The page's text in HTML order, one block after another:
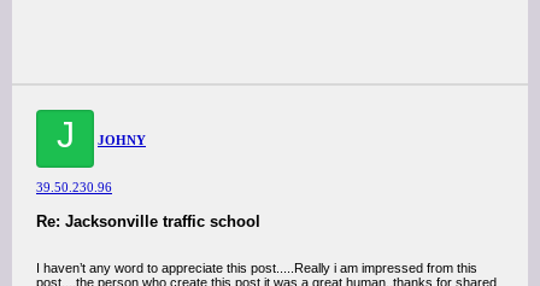
J JOHNY
39.50.230.96
Re: Jacksonville traffic school
I haven’t any word to appreciate this post.....Really i am impressed from this
post....the person who create this post it was a great human..thanks for shared